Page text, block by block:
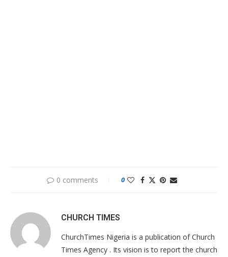
0 comments 0
CHURCH TIMES
ChurchTimes Nigeria is a publication of Church
Times Agency . Its vision is to report the church